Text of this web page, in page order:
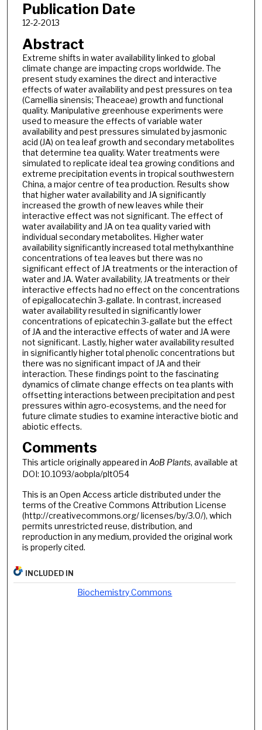
Publication Date
12-2-2013
Abstract
Extreme shifts in water availability linked to global
climate change are impacting crops worldwide. The
present study examines the direct and interactive
effects of water availability and pest pressures on tea
(Camellia sinensis; Theaceae) growth and functional
quality. Manipulative greenhouse experiments were
used to measure the effects of variable water
availability and pest pressures simulated by jasmonic
acid (JA) on tea leaf growth and secondary metabolites
that determine tea quality. Water treatments were
simulated to replicate ideal tea growing conditions and
extreme precipitation events in tropical southwestern
China, a major centre of tea production. Results show
that higher water availability and JA significantly
increased the growth of new leaves while their
interactive effect was not significant. The effect of
water availability and JA on tea quality varied with
individual secondary metabolites. Higher water
availability significantly increased total methylxanthine
concentrations of tea leaves but there was no
significant effect of JA treatments or the interaction of
water and JA. Water availability, JA treatments or their
interactive effects had no effect on the concentrations
of epigallocatechin 3-gallate. In contrast, increased
water availability resulted in significantly lower
concentrations of epicatechin 3-gallate but the effect
of JA and the interactive effects of water and JA were
not significant. Lastly, higher water availability resulted
in significantly higher total phenolic concentrations but
there was no significant impact of JA and their
interaction. These findings point to the fascinating
dynamics of climate change effects on tea plants with
offsetting interactions between precipitation and pest
pressures within agro-ecosystems, and the need for
future climate studies to examine interactive biotic and
abiotic effects.
Comments
This article originally appeared in AoB Plants, available at
DOI: 10.1093/aobpla/plt054
This is an Open Access article distributed under the
terms of the Creative Commons Attribution License
(http://creativecommons.org/ licenses/by/3.0/), which
permits unrestricted reuse, distribution, and
reproduction in any medium, provided the original work
is properly cited.
INCLUDED IN
Biochemistry Commons